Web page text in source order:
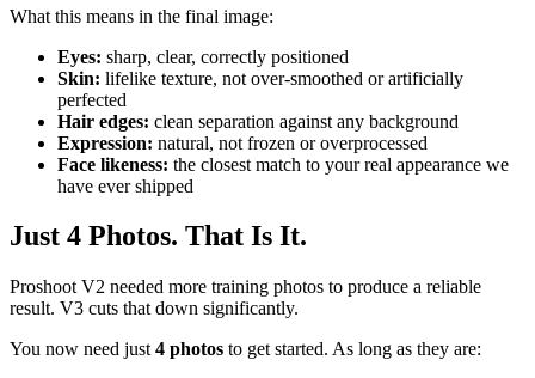
What this means in the final image:
Eyes: sharp, clear, correctly positioned
Skin: lifelike texture, not over-smoothed or artificially
perfected
Hair edges: clean separation against any background
Expression: natural, not frozen or overprocessed
Face likeness: the closest match to your real appearance we
have ever shipped
Just 4 Photos. That Is It.
Proshoot V2 needed more training photos to produce a reliable
result. V3 cuts that down significantly.
You now need just 4 photos to get started. As long as they are: